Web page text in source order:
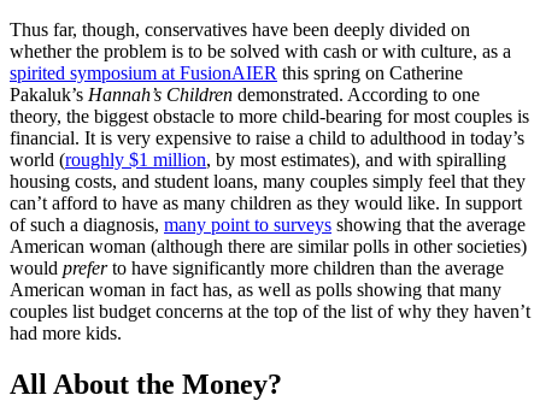
Thus far, though, conservatives have been deeply divided on
whether the problem is to be solved with cash or with culture, as a
spirited symposium at FusionAIER this spring on Catherine
Pakaluk’s Hannah’s Children demonstrated. According to one
theory, the biggest obstacle to more child-bearing for most couples is
financial. It is very expensive to raise a child to adulthood in today’s
world (roughly $1 million, by most estimates), and with spiralling
housing costs, and student loans, many couples simply feel that they
can’t afford to have as many children as they would like. In support
of such a diagnosis, many point to surveys showing that the average
American woman (although there are similar polls in other societies)
would preferto have significantly more children than the average
American woman in fact has, as well as polls showing that many
couples list budget concerns at the top of the list of why they haven’t
had more kids.
All About the Money?